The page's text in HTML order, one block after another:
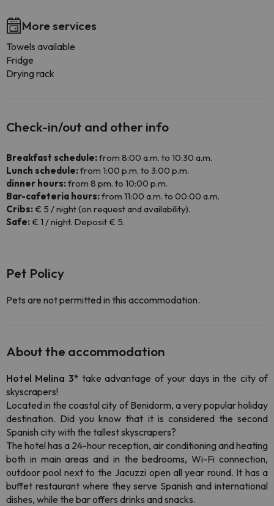
More services
Towels available
Fridge
Drying rack
Check-in/out and other info
Breakfast schedule:from 8:00 a.m. to 10:30 a.m.
Lunch schedule:from 1:00 p.m. to 3:00 p.m.
dinner hours:from 8 pm. to 10:00 p.m.
Bar-cafeteria hours:from 11:00 a.m. to 00:00 a.m.
Cribs:€ 5 / night (on request and availability).
Safe:€ 1 / night. Deposit € 5.
Pet Policy
Pets are not permitted in this accommodation.
About the accommodation
Hotel Melina 3* take advantage of your days in the city of
skyscrapers!
Located in the coastal city of Benidorm, a very popular holiday
destination. Did you know that it is considered the second
Spanish city with the tallest skyscrapers?
The hotel has a 24-hour reception, air conditioning and heating
both in main areas and in the bedrooms, Wi-Fi connection,
outdoor pool next to the Jacuzzi open all year round. It has a
buffet restaurant where they serve Spanish and international
dishes, while the bar offers drinks and snacks.